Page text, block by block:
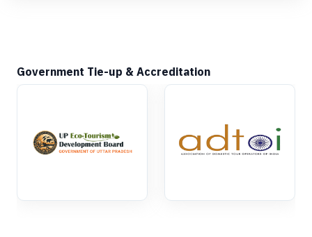
Government Tie-up & Accreditation